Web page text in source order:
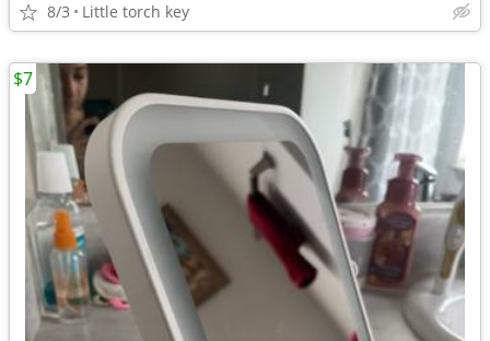
8/3 Little torch key
$7